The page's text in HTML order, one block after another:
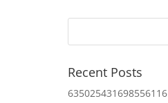
Recent Posts
635025431698556116